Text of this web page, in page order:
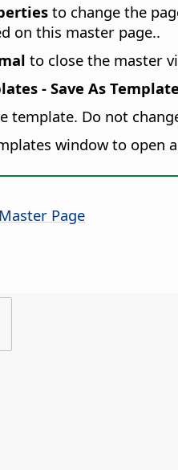
to change the
on this master page..
to close the master
- Save As Template
template. Do not
window to
Page